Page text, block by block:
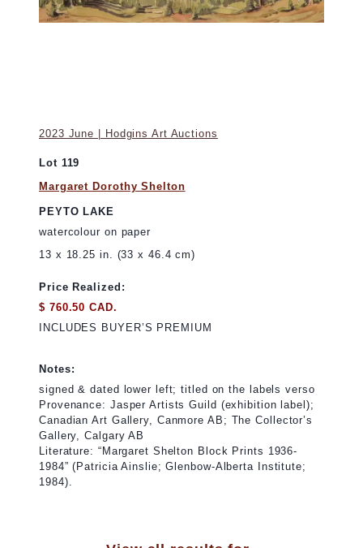
2023 June | Hodgins Art Auctions
Lot 119
Margaret Dorothy Shelton
PEYTO LAKE
watercolour on paper
13 x 18.25 in. (33 x 46.4 cm)
Price Realized:
$ 760.50 CAD.
INCLUDES BUYER’S PREMIUM
Notes:
signed & dated lower left; titled on the labels verso
Provenance: Jasper Artists Guild (exhibition label);
Canadian Art Gallery, Canmore AB; The Collector’s
Gallery, Calgary AB
Literature: “Margaret Shelton Block Prints 1936-
1984” (Patricia Ainslie; Glenbow-Alberta Institute;
1984).